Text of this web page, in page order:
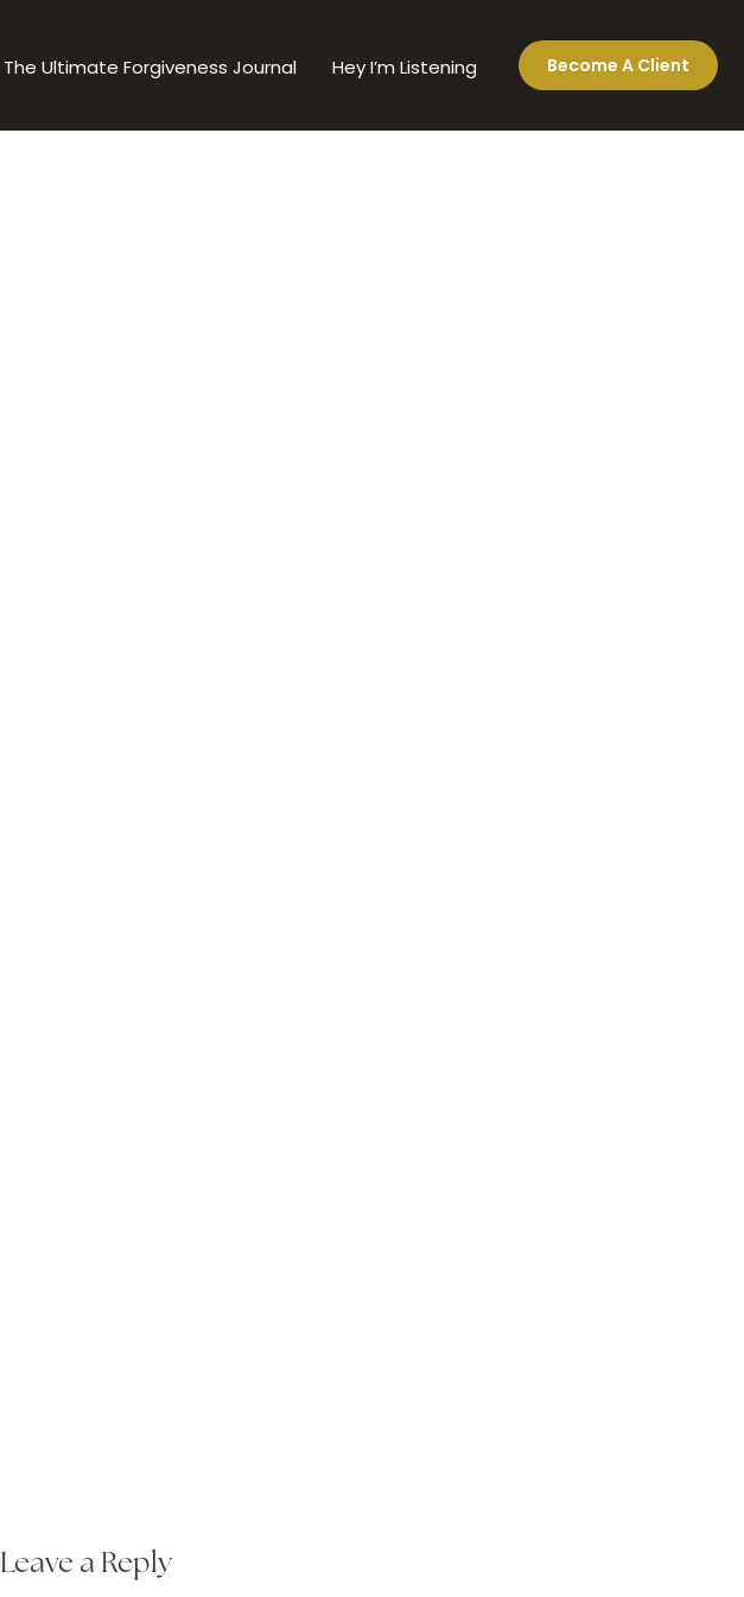
The Ultimate Forgiveness Journal Hey I’m Listening Become A Client
Leave a Reply